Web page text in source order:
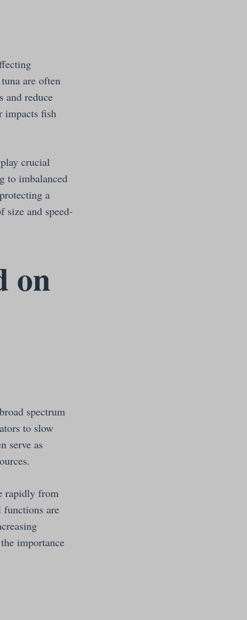
are often
and reduce
impacts fish
crucial
to imbalanced
a
size and speed-
on
spectrum
to slow
serve as
rapidly from
functions are
importance